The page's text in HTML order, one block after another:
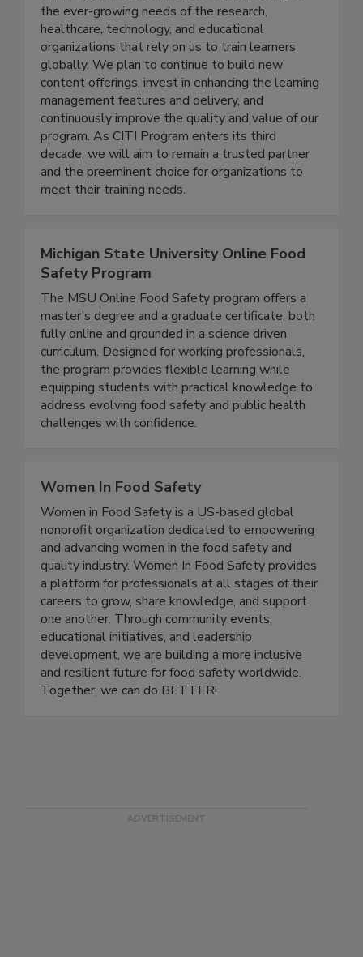
CITI Program will continue to expand to meet
the ever-growing needs of the research,
healthcare, technology, and educational
organizations that rely on us to train learners
globally. We plan to continue to build new
content offerings, invest in enhancing the learning
management features and delivery, and
continuously improve the quality and value of our
program. As CITI Program enters its third
decade, we will aim to remain a trusted partner
and the preeminent choice for organizations to
Michigan State University Online Food
Safety Program
The MSU Online Food Safety program offers a
master’s degree and a graduate certificate, both
fully online and grounded in a science driven
curriculum. Designed for working professionals,
the program provides flexible learning while
equipping students with practical knowledge to
address evolving food safety and public health
Women In Food Safety
Women in Food Safety is a US-based global
nonprofit organization dedicated to empowering
and advancing women in the food safety and
quality industry. Women In Food Safety provides
a platform for professionals at all stages of their
careers to grow, share knowledge, and support
one another. Through community events,
educational initiatives, and leadership
development, we are building a more inclusive
and resilient future for food safety worldwide.